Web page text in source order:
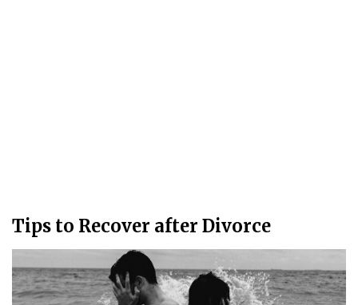
Tips to Recover after Divorce